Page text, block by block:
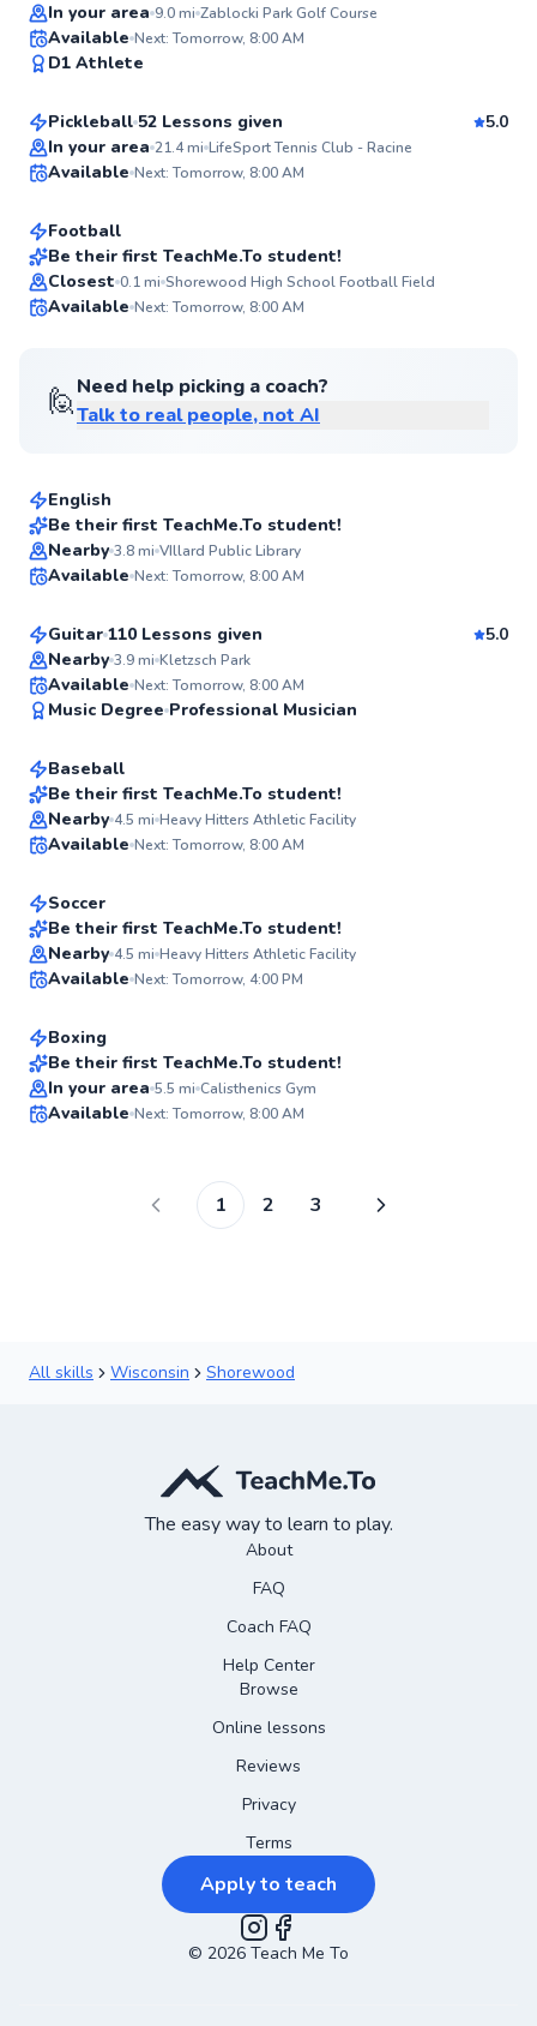
In your area 9.0mi Zablocki Park Golf Course
Available Next: Tomorrow, 8:00 AM
D1 Athlete
Todd
From$80per lesson
Pickleball 52 Lessons given
5.0
In your area 21.4mi LifeSport Tennis Club - Racine
Available Next: Tomorrow, 8:00 AM
Best Price
Cameron
From$35per lesson
Football
Be their first TeachMe.To student!
Closest 0.1mi Shorewood High School Football Field
Available Next: Tomorrow, 8:00 AM
🙋Need help picking a coach?
Talk to real people, not AI
Sherry
English
Be their first TeachMe.To student!
Nearby 3.8mi VIllard Public Library
Available Next: Tomorrow, 8:00 AM
Kevin
From$70per lesson
Guitar 110 Lessons given
5.0
Nearby 3.9mi Kletzsch Park
Available Next: Tomorrow, 8:00 AM
Music Degree Professional Musician
Flexible Scheduling
Seth
From$50per lesson
Baseball
Be their first TeachMe.To student!
Nearby 4.5 mi Heavy Hitters Athletic Facility
Available Next: Tomorrow, 8:00 AM
Javier
From$70per lesson
Soccer
Be their first TeachMe.To student!
Nearby 4.5 mi Heavy Hitters Athletic Facility
Available Next: Tomorrow, 4:00 PM
Viktor
From$65per lesson
Boxing
Be their first TeachMe.To student!
In your area 5.5 mi Calisthenics Gym
Available Next: Tomorrow, 8:00 AM
1 2 3
All skills Wisconsin Shorewood
The easy way to learn to play.
About
FAQ
Coach FAQ
Help Center
Browse
Online lessons
Reviews
Privacy
Terms
Apply to teach
Instagram
Facebook
© 2026 Teach Me To